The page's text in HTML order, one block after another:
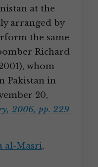
at the
arranged by
the same
Richard
whom
Pakistan in
20,
2006, pp. 229-
al-Masri,